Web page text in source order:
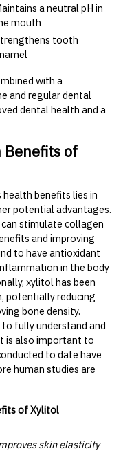
a neutral pH in
mouth
tooth
with a
and regular dental
dental health and a
of
benefits lies in
potential advantages.
stimulate collagen
and improving
to have antioxidant
in the body
xylitol has been
potentially reducing
bone density.
to fully understand and
is also important to
to date have
human studies are
of Xylitol
skin elasticity